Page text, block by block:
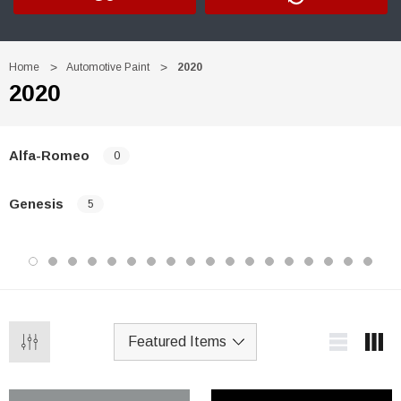
Home Automotive Paint 2020
2020
Alfa-Romeo 0
Genesis 5